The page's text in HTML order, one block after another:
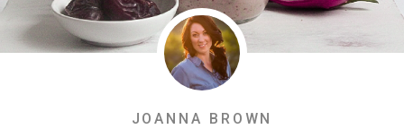
JOANNA BROWN